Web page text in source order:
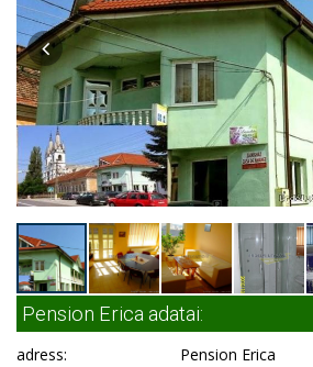
Pension Erica adatai:
adress:
Pension Erica